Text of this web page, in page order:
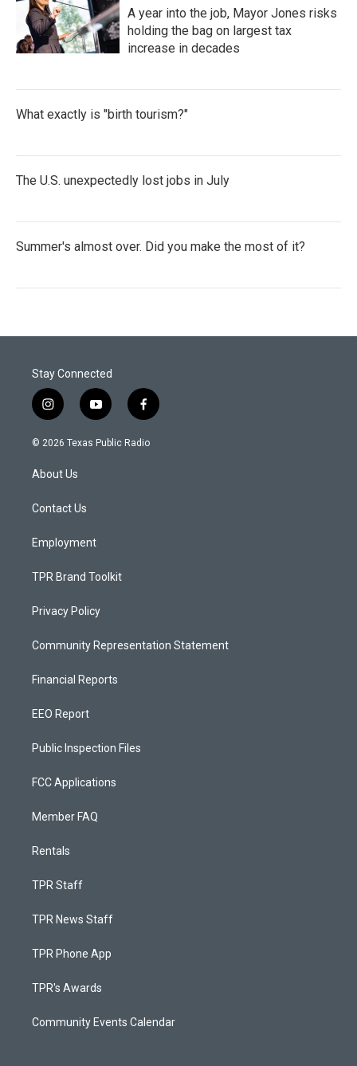
A year into the job, Mayor Jones risks
holding the bag on largest tax
increase in decades
What exactly is "birth tourism?"
The U.S. unexpectedly lost jobs in July
Summer's almost over. Did you make the most of it?
Stay Connected
i
n
s
a
g
a
y
o
u
f
a
c
© 2026 Texas Public Radio
About Us
Contact Us
Employment
TPR Brand Toolkit
Privacy Policy
Community Representation Statement
Financial Reports
EEO Report
Public Inspection Files
FCC Applications
Member FAQ
Rentals
TPR Staff
TPR News Staff
TPR Phone App
TPR's Awards
Community Events Calendar